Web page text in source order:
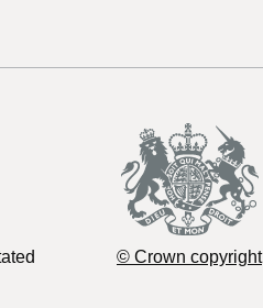
© Crown copyright